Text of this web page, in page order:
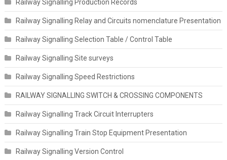
Railway Signalling Production Records
Railway Signalling Relay and Circuits nomenclature Presentation
Railway Signalling Selection Table / Control Table
Railway Signalling Site surveys
Railway Signalling Speed Restrictions
RAILWAY SIGNALLING SWITCH & CROSSING COMPONENTS
Railway Signalling Track Circuit Interrupters
Railway Signalling Train Stop Equipment Presentation
Railway Signalling Version Control